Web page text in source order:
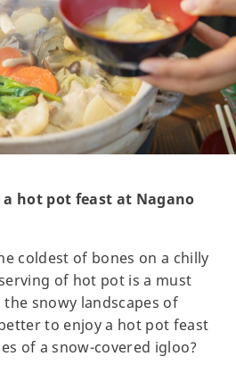
a hot pot feast at Nagano
coldest of bones on a chilly
of hot pot is a must
snowy landscapes of
to enjoy a hot pot feast
of a snow-covered igloo?